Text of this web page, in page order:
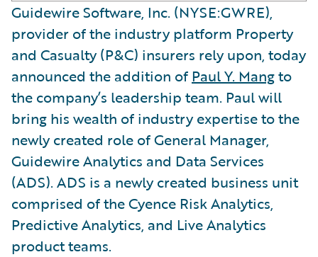
Guidewire Software, Inc. (NYSE:GWRE),
provider of the industry platform Property
and Casualty (P&C) insurers rely upon, today
announced the addition of Paul Y. Mangto
the company’s leadership team. Paul will
bring his wealth of industry expertise to the
newly created role of General Manager,
Guidewire Analytics and Data Services
(ADS). ADS is a newly created business unit
comprised of the Cyence Risk Analytics,
Predictive Analytics, and Live Analytics
product teams.